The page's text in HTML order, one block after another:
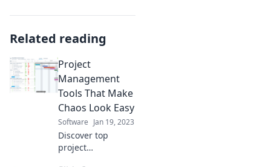
Related reading
Project
Management
Tools That Make
Chaos Look Easy
Software Jan 19, 2023
Discover top
project